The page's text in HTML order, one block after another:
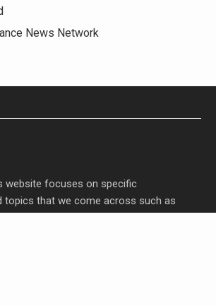
News Network
website focuses on specific
topics that we come across such as